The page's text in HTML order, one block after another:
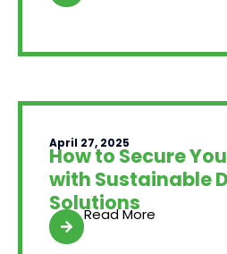
April 27, 2025
How to Secure
with Sustainable
Solutions
Read More